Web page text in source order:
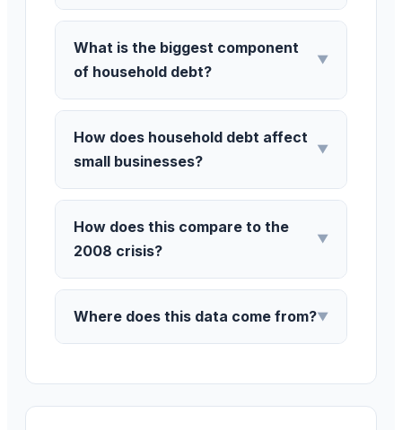
What is the biggest component
of household debt?
▼
How does household debt affect
small businesses?
▼
How does this compare to the
2008 crisis?
▼
Where does this data come from?▼